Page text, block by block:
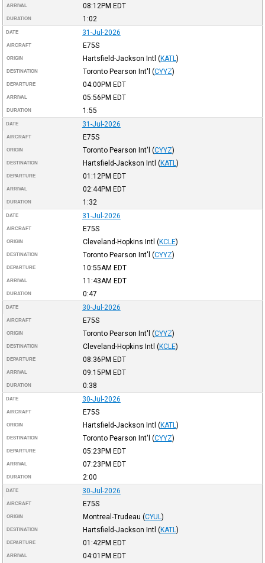
ARRIVAL 08:12PM EDT
DURATION 1:02
DATE 31-Jul-2026
AIRCRAFT E75S
ORIGIN Hartsfield-Jackson Intl (KATL )
DESTINATION Toronto Pearson Int'l (CYYZ)
DEPARTURE 04:00PM EDT
ARRIVAL 05:56PM EDT
DURATION 1:55
DATE 31-Jul-2026
AIRCRAFT E75S
ORIGIN Toronto Pearson Int'l (CYYZ)
DESTINATION Hartsfield-Jackson Intl (KATL )
DEPARTURE 01:12PM EDT
ARRIVAL 02:44PM EDT
DURATION 1:32
DATE 31-Jul-2026
AIRCRAFT E75S
ORIGIN Cleveland-Hopkins Intl (KCLE)
DESTINATION Toronto Pearson Int'l (CYYZ)
DEPARTURE 10:55AM EDT
ARRIVAL 11:43AM EDT
DURATION 0:47
DATE 30-Jul-2026
AIRCRAFT E75S
ORIGIN Toronto Pearson Int'l (CYYZ)
DESTINATION Cleveland-Hopkins Intl (KCLE)
DEPARTURE 08:36PM EDT
ARRIVAL 09:15PM EDT
DURATION 0:38
DATE 30-Jul-2026
AIRCRAFT E75S
ORIGIN Hartsfield-Jackson Intl (KATL )
DESTINATION Toronto Pearson Int'l (CYYZ)
DEPARTURE 05:23PM EDT
ARRIVAL 07:23PM EDT
DURATION 2:00
DATE 30-Jul-2026
AIRCRAFT E75S
ORIGIN Montreal-Trudeau (CYUL )
DESTINATION Hartsfield-Jackson Intl (KATL )
DEPARTURE 01:42PM EDT
ARRIVAL 04:01PM EDT